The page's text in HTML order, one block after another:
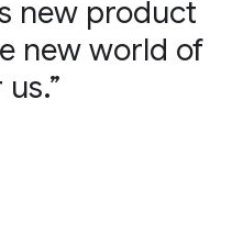
new product
new world of